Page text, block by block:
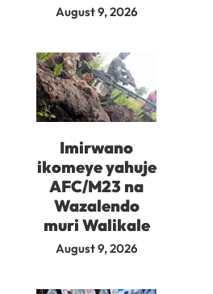
August 9, 2026
Imirwano
ikomeye yahuje
AFC/M23 na
Wazalendo
muri Walikale
August 9, 2026